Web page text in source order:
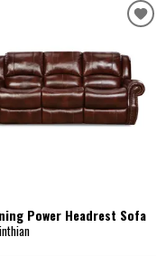
Power Headrest Sofa